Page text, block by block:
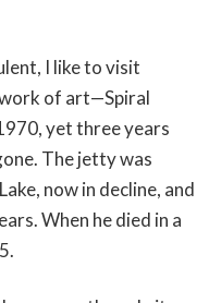
I like to visit
of art—Spiral
yet three years
The jetty was
now in decline, and
When he died in a